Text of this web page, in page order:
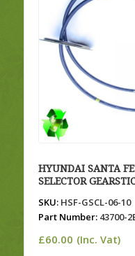
HYUNDAI SANTA
SELECTOR
SKU:HSF-GSCL-06-10
Part Number:43700-
£60.00 (Inc. Vat)